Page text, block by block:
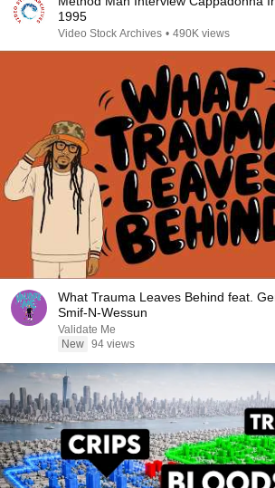
1995
Video Stock Archives • 490K views
What Trauma Leaves Behind feat.
Smif-N-Wessun
Validate Me
New 94 views